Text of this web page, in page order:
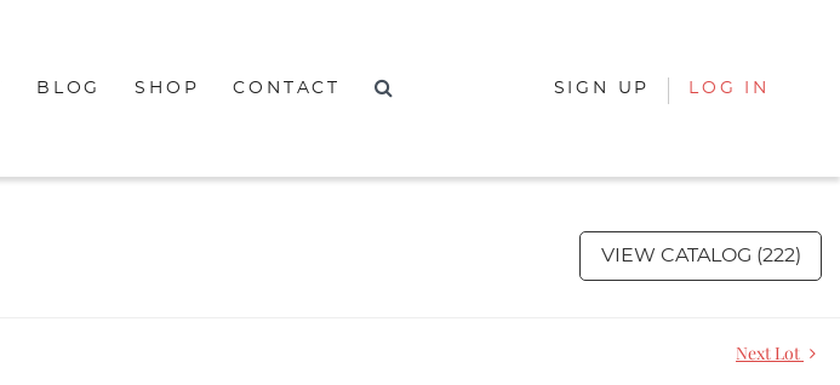
BLOG SHOP CONTACT SIGN UP LOG IN
VIEW CATALOG (222)
Next Lot